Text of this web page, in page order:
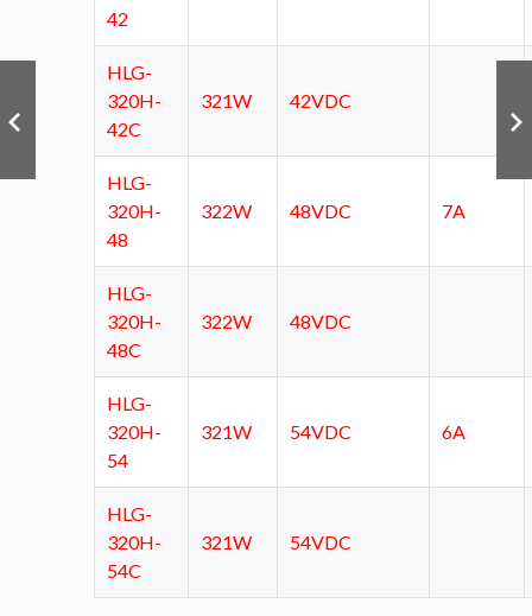
42
HLG-
320H-
42C
321W 42VDC
HLG-
320H-
48
322W 48VDC 7A
HLG-
320H-
48C
322W 48VDC
HLG-
320H-
54
321W 54VDC 6A
HLG-
320H-
54C
321W 54VDC